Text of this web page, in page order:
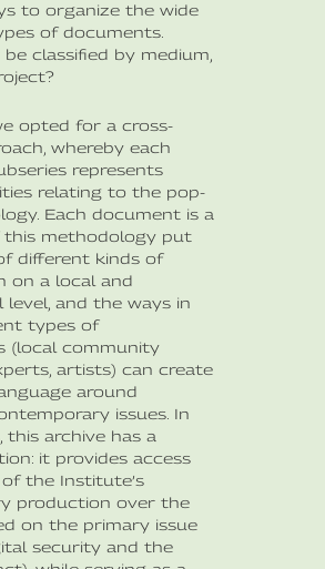
to organize the wide
of documents.
classified by medium,
opted for a cross-
whereby each
represents
relating to the pop-
Each document is a
this methodology put
different kinds of
on a local and
level, and the ways in
types of
(local community
artists) can create
around
issues. In
this archive has a
it provides access
the Institute’s
production over the
on the primary issue
security and the